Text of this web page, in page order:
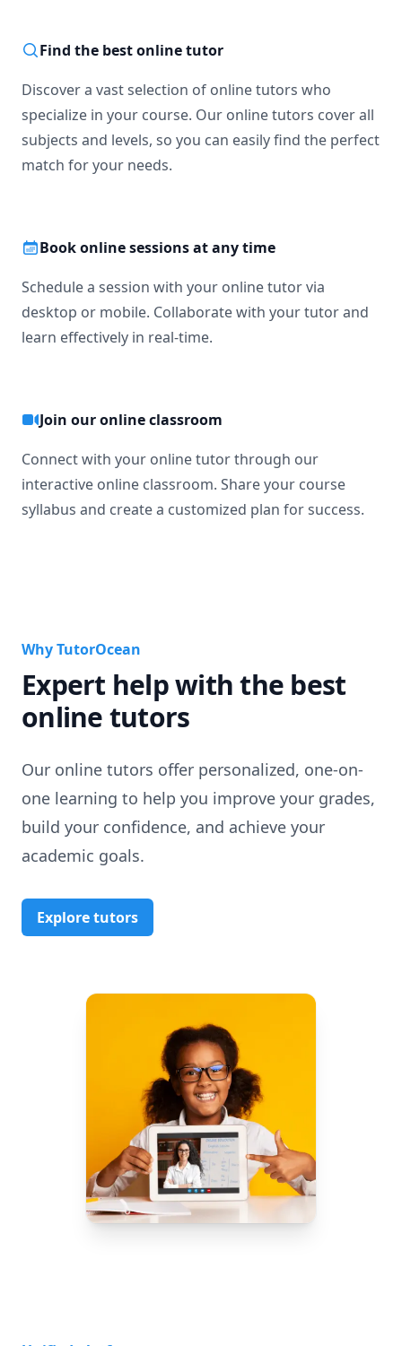
Find the best online tutor
Discover a vast selection of online tutors who
specialize in your course. Our online tutors cover all
subjects and levels, so you can easily find the perfect
match for your needs.
Book online sessions at any time
Schedule a session with your online tutor via
desktop or mobile. Collaborate with your tutor and
learn effectively in real-time.
Join our online classroom
Connect with your online tutor through our
interactive online classroom. Share your course
syllabus and create a customized plan for success.
Why TutorOcean
Expert help with the best
online tutors
Our online tutors offer personalized, one-on-
one learning to help you improve your grades,
build your confidence, and achieve your
academic goals.
Explore tutors